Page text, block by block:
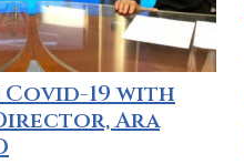
19 with
Ara